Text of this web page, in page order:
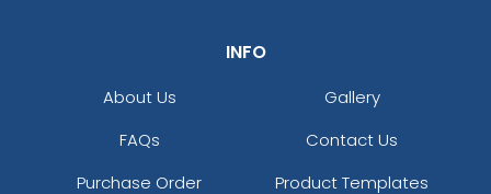
INFO
About Us
Gallery
FAQs
Contact Us
Purchase Order
Product Templates